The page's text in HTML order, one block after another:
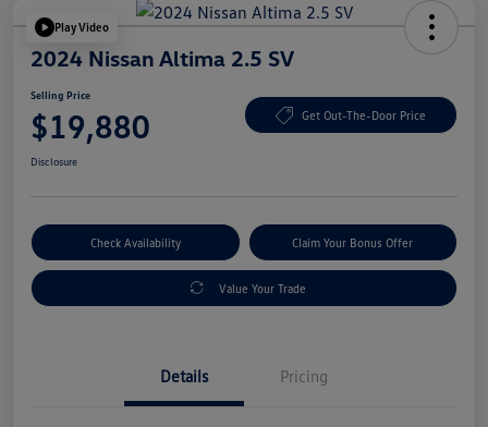
Play Video
2024 Nissan Altima 2.5 SV
Selling Price
$19,880 Get Out-The-Door Price
Disclosure
Check Availability Claim Your Bonus Offer
Value Your Trade
Details Pricing